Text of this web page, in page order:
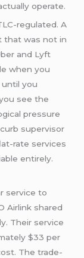
operate.
regulated. A
that was not in
and Lyft
when you
you
see the
pressure
supervisor
rate services
entirely.
service to
Airlink shared
Their service
$33 per
The trade-